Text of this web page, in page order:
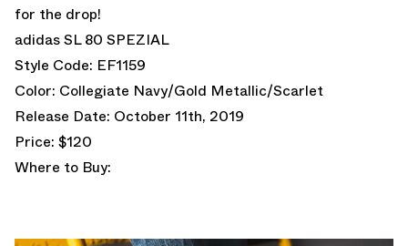
for the drop!
adidas SL 80 SPEZIAL
Style Code: EF1159
Color: Collegiate Navy/Gold Metallic/Scarlet
Release Date: October 11th, 2019
Price: $120
Where to Buy: